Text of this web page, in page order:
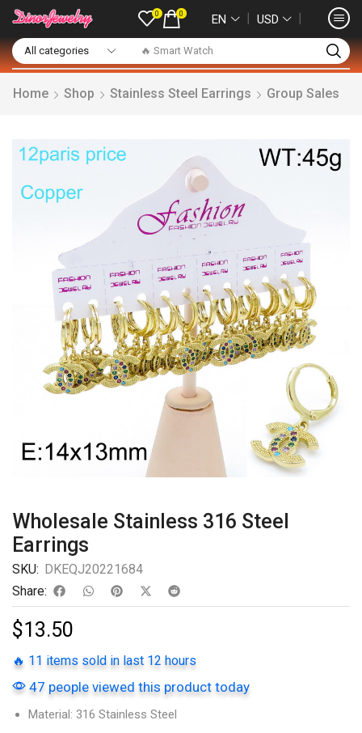
🔥 Smart Watch
0 0 EN ❘ USD ❘
Home Shop Stainless Steel Earrings Group Sales
Wholesale Stainless 316 Steel
Earrings
SKU: DKEQJ20221684
Share:
$13.50
🔥 11 items sold in last 12 hours
47 people viewed this product today
Material: 316 Stainless Steel